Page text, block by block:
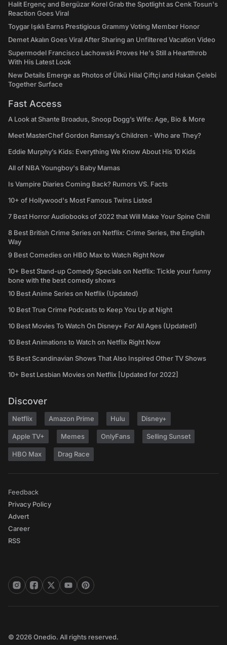
Halit Ergenç and Bergüzar Korel Grab the Spotlight as Cenk Tosun's
Reaction Goes Viral
Toygar Işıklı Earns Prestigious Grammy Voting Member Honor
Demet Akalın Goes Viral After Sharing an Unfiltered Vacation Video
Supermodel Francisco Lachowski Proves He's Still a Heartthrob
With His Latest Look
New Details Emerge as Photos of Ülkü Hilal Çiftçi and Hakan Çelebi
Together Surface
Fast Access
A Look at Shante Broadus, Snoop Dogg’s Wife: Age, Bio & More
Meet MasterChef Gordon Ramsay’s Children - Who are They?
Eddie Murphy’s Kids: Everything We Know About His 10 Kids
All of NBA Youngboy's Baby Mamas
Is Vampire Diaries Coming Back? Rumors VS. Facts
10+ of Hollywood's Most Famous Twins Listed
7 Best Horror Audiobooks of 2022 that Will Make Your Spine Chill
8 Best British Crime Series on Netflix: Crime Series, the English
Way
9 Best Comedies on HBO Max to Watch Right Now
10+ Best Stand-up Comedy Specials on Netflix: Tickle your funny
bone with the best comedy shows
10 Best Anime Series on Netflix (Updated)
10 Best True Crime Podcasts to Keep You Up at Night
10 Best Movies To Watch On Disney+ For All Ages (Updated!)
10 Best Animations to Watch on Netflix Right Now
15 Best Scandinavian Shows That Also Inspired Other TV Shows
10+ Best Lesbian Movies on Netflix [Updated for 2022]
Discover
Netflix Amazon Prime Hulu Disney+
Apple TV+ Memes OnlyFans Selling Sunset
HBO Max Drag Race
Feedback
Privacy Policy
Advert
Career
RSS
© 2026 Onedio. All rights reserved.